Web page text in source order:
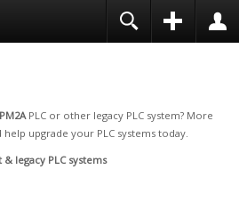
PLC or other legacy PLC system? More
upgrade your PLC systems today.
legacy PLC systems